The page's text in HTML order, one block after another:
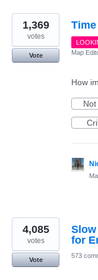
1,369
votes
Vote
Map
How
for
4,085
votes
Vote
573